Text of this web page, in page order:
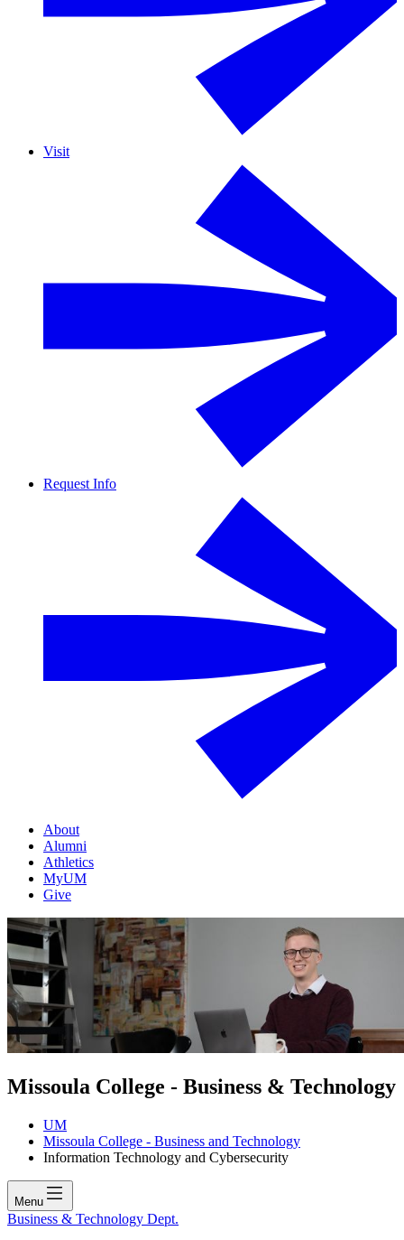
Visit
Request Info
About
Alumni
Athletics
MyUM
Give
Missoula College - Business & Technology
UM
Missoula College - Business and Technology
Information Technology and Cybersecurity
Menu
Business & Technology Dept.